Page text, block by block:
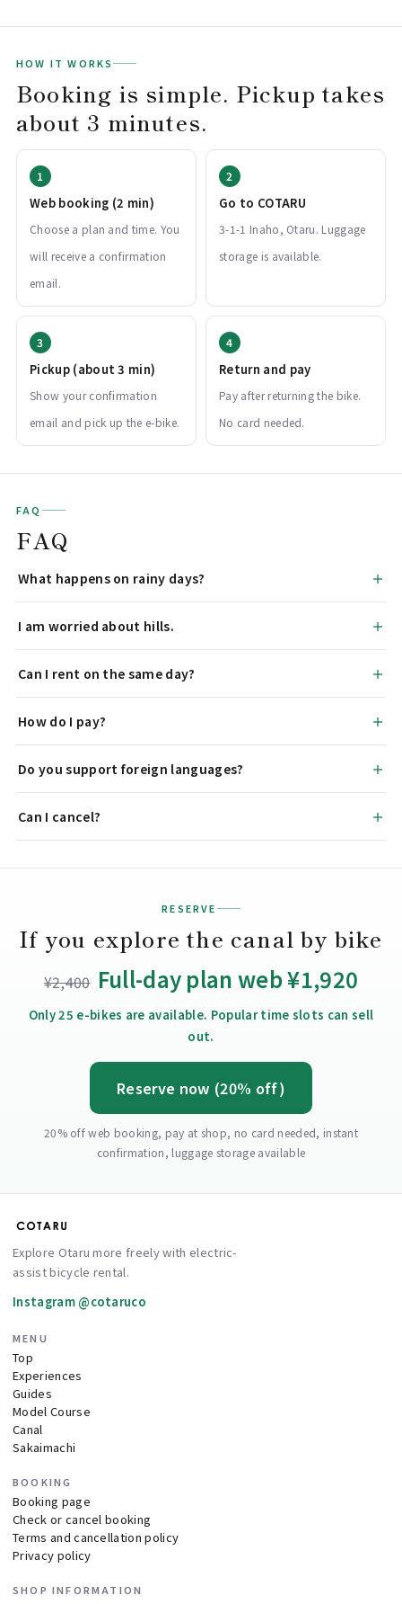
HOW IT WORKS
Booking is simple. Pickup takes
about 3 minutes.
Web booking (2 min)
Choose a plan and time. You
will receive a confirmation
email.
Go to COTARU
3-1-1 Inaho, Otaru. Luggage
storage is available.
Pickup (about 3 min)
Show your confirmation
email and pick up the e-bike.
Return and pay
Pay after returning the bike.
No card needed.
FAQ
FAQ
What happens on rainy days?
I am worried about hills.
Can I rent on the same day?
How do I pay?
Do you support foreign languages?
Can I cancel?
RESERVE
If you explore the canal by bike
¥2,400 Full-day plan web ¥1,920
Only 25 e-bikes are available. Popular time slots can sell
out.
Reserve now (20% off)
20% off web booking, pay at shop, no card needed, instant
confirmation, luggage storage available
Explore Otaru more freely with electric-
assist bicycle rental.
Instagram @cotaruco
MENU
Top
Experiences
Guides
Model Course
Canal
Sakaimachi
BOOKING
Booking page
Check or cancel booking
Terms and cancellation policy
Privacy policy
SHOP INFORMATION